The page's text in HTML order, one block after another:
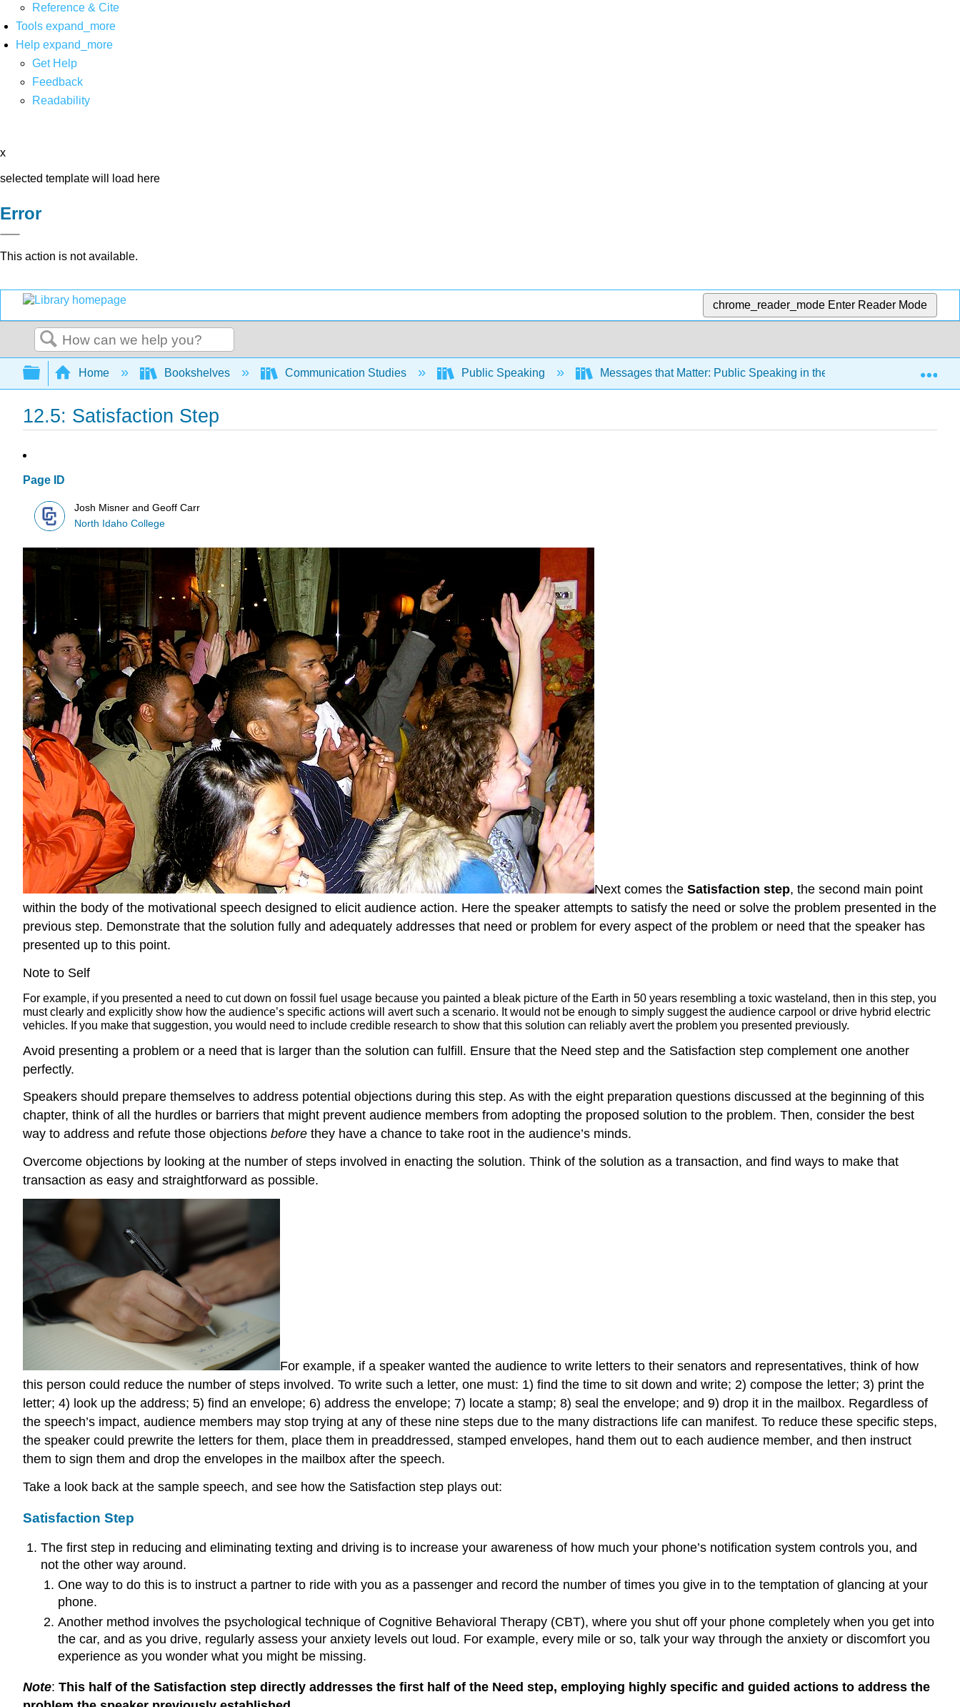
Reference & Cite
Tools expand_more
Help expand_more
Get Help
Feedback
Readability
x
selected template will load here
Error
This action is not available.
chrome_reader_mode Enter Reader Mode
Search
Expand/collapse global hierarchy
Home Bookshelves Communication Studies Public Speaking Messages that Matter: Public Speaking in the Information Age 3e
12.5: Satisfaction Step
Page ID
Josh Misner and Geoff Carr
North Idaho College
Next comes the Satisfaction step, the second main point
within the body of the motivational speech designed to elicit audience action. Here the speaker attempts to satisfy the need or solve the problem presented in the
previous step. Demonstrate that the solution fully and adequately addresses that need or problem for every aspect of the problem or need that the speaker has
presented up to this point.
Note to Self
For example, if you presented a need to cut down on fossil fuel usage because you painted a bleak picture of the Earth in 50 years resembling a toxic wasteland, then in this step, you
must clearly and explicitly show how the audience’s specific actions will avert such a scenario. It would not be enough to simply suggest the audience carpool or drive hybrid electric
vehicles. If you make that suggestion, you would need to include credible research to show that this solution can reliably avert the problem you presented previously.
Avoid presenting a problem or a need that is larger than the solution can fulfill. Ensure that the Need step and the Satisfaction step complement one another
perfectly.
Speakers should prepare themselves to address potential objections during this step. As with the eight preparation questions discussed at the beginning of this
chapter, think of all the hurdles or barriers that might prevent audience members from adopting the proposed solution to the problem. Then, consider the best
way to address and refute those objections before they have a chance to take root in the audience’s minds.
Overcome objections by looking at the number of steps involved in enacting the solution. Think of the solution as a transaction, and find ways to make that
transaction as easy and straightforward as possible.
For example, if a speaker wanted the audience to write letters to their senators and representatives, think of how
this person could reduce the number of steps involved. To write such a letter, one must: 1) find the time to sit down and write; 2) compose the letter; 3) print the
letter; 4) look up the address; 5) find an envelope; 6) address the envelope; 7) locate a stamp; 8) seal the envelope; and 9) drop it in the mailbox. Regardless of
the speech’s impact, audience members may stop trying at any of these nine steps due to the many distractions life can manifest. To reduce these specific steps,
the speaker could prewrite the letters for them, place them in preaddressed, stamped envelopes, hand them out to each audience member, and then instruct
them to sign them and drop the envelopes in the mailbox after the speech.
Take a look back at the sample speech, and see how the Satisfaction step plays out:
Satisfaction Step
The first step in reducing and eliminating texting and driving is to increase your awareness of how much your phone’s notification system controls you, and
not the other way around.
One way to do this is to instruct a partner to ride with you as a passenger and record the number of times you give in to the temptation of glancing at your
phone.
Another method involves the psychological technique of Cognitive Behavioral Therapy (CBT), where you shut off your phone completely when you get into
the car, and as you drive, regularly assess your anxiety levels out loud. For example, every mile or so, talk your way through the anxiety or discomfort you
experience as you wonder what you might be missing.
Note: This half of the Satisfaction step directly addresses the first half of the Need step, employing highly specific and guided actions to address the